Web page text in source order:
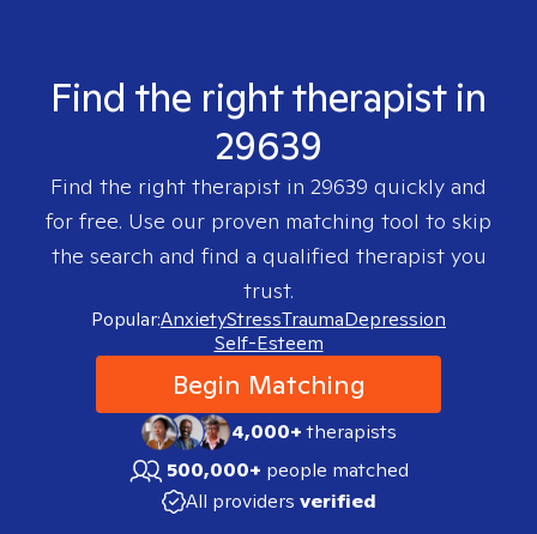
Find the right therapist in
29639
Find the right therapist in 29639 quickly and
for free. Use our proven matching tool to skip
the search and find a qualified therapist you
trust.
Popular:AnxietyStressTraumaDepression
Self-Esteem
Begin Matching
4,000+therapists
500,000+ people matched
All providers verified